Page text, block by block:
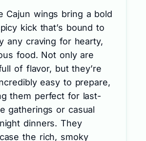
Cajun wings bring a bold
kick that’s bound to
any craving for hearty,
food. Not only are
of flavor, but they’re
easy to prepare,
them perfect for last-
gatherings or casual
dinners. They
the rich, smoky